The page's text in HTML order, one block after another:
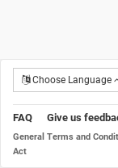
Choose Language
FAQ Give us
General Terms and
Act